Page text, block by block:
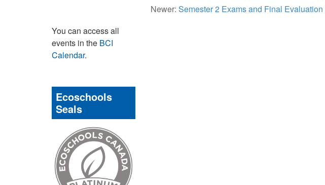
You can access all
events in the BCI
Calendar.
Ecoschools
Seals
Newer: Semester 2 Exams and Final